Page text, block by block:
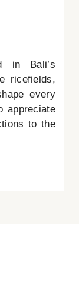
in Bali’s
ricefields,
every
appreciate
to the